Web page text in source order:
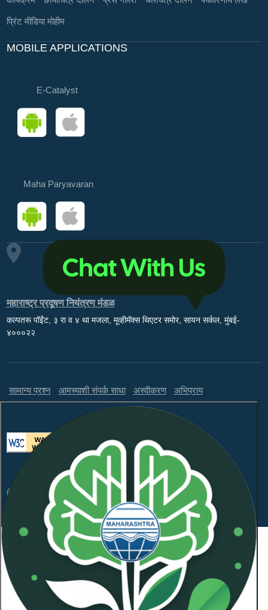
प्रिंट मीडिया मोहीम
MOBILE APPLICATIONS
E-Catalyst
Maha Paryavaran
महाराष्ट्र प्रदूषण नियंत्रण मंडळ
कल्पतरू पॉईंट, ३ रा व ४ था मजला, मूव्हीमॅक्स थिएटर समोर, सायन सर्कल, मुंबई-
४०००२२
सामान्य प्रश्न आमच्याशी संपर्क साधा अस्वीकरण अभिप्राय
ही वेबसाइट WCAG 2.1 लेव्हल AA आणि GIGW 3.0 चे पालन करते.
संकेतस्थळावरील माहितीचा सर्वाधिकार महाराष्ट्र प्रदूषण नियंत्रण
मंडळाकडे
कॉपीराइट © 2026 सर्व हक्क राखीव.
शेवटची अद्यतनित दिनांक:January 21, 2026